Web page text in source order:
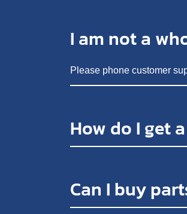
I am not a
Please phone customer
How do I get
Can I buy